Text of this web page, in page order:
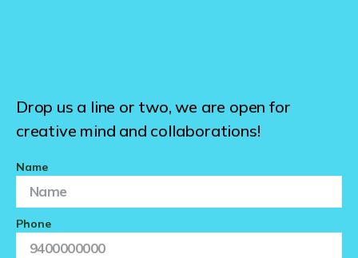
Drop us a line or two, we are open for
creative mind and collaborations!
Name
Phone